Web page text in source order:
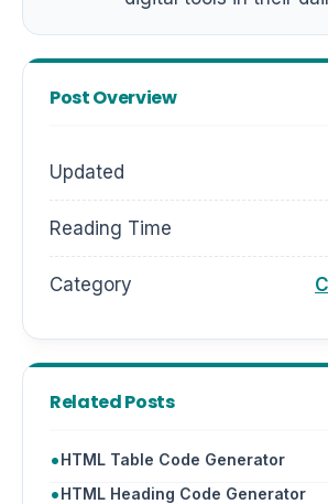
Post Overview
Updated
Reading Time
Category
Related Posts
HTML Table Code Generator
HTML Heading Code Generator